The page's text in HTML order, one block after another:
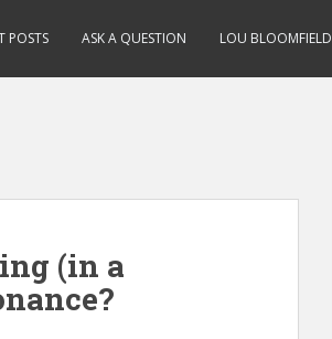
POSTS ASK A QUESTION LOU BLOOMFIELD
(in a